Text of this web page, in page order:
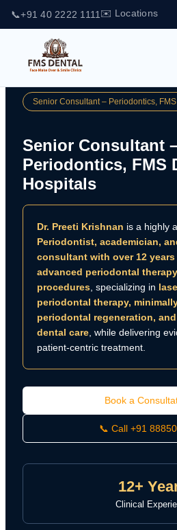
📞+91 40 2222 1111 ✉️ Locations
Senior Consultant – Periodontics,
Senior Consultant
Periodontics, FMS
Hospitals
Dr. Preeti Krishnan is a highly
Periodontist, academician,
consultant with over 12
advanced periodontal
procedures , specializing in
periodontal therapy,
periodontal regeneration,
dental care , while delivering
patient-centric treatment.
Book a
📞 Call +91
12+
Clinical